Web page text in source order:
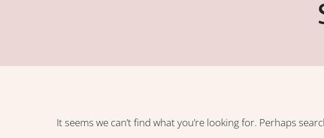
It seems we can’t find what you’re looking for. Perhaps